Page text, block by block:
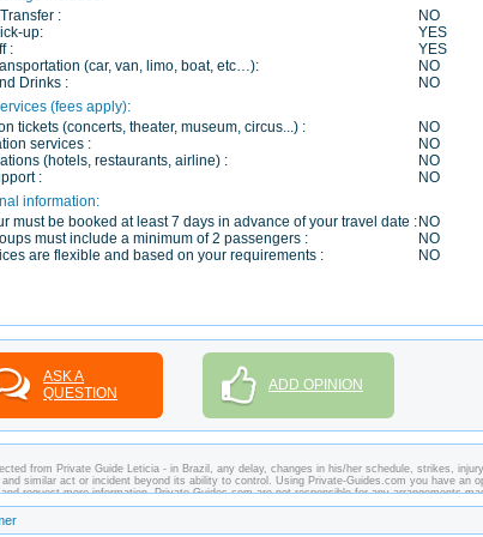
:
NO
up:
YES
:
YES
(car, van, limo, boat, etc…):
NO
Drinks :
NO
(fees apply):
tickets (concerts, theater, museum, circus...) :
NO
services :
NO
(hotels, restaurants, airline) :
NO
:
NO
information:
must be booked at least 7 days in advance of your travel date : NO
must include a minimum of 2 passengers :
NO
are flexible and based on your requirements :
NO
ASK A
QUESTION
ADD OPINION
from Private Guide Leticia - in Brazil, any delay, changes in his/her schedule, strikes,
similar act or incident beyond its ability to control. Using Private-Guides.com you have an
request more information. Private-Guides.com are not responsible for any arrangements
Guide Leticia in Brazil.